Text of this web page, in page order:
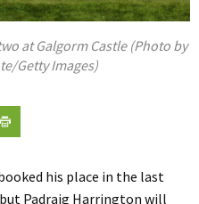
at Galgorm Castle (Photo by
Getty Images)
his place in the last
Padraig Harrington will